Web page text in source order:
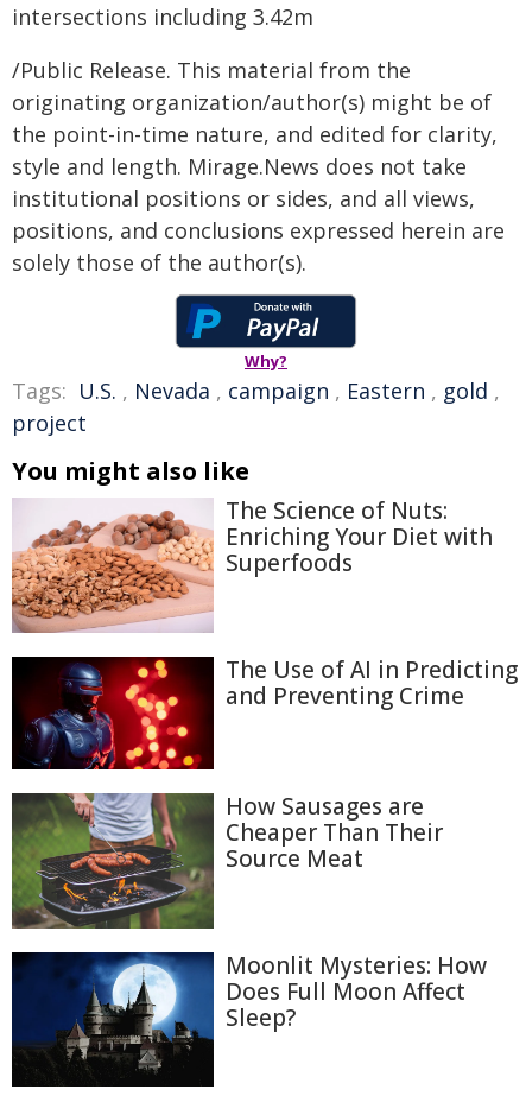
intersections including 3.42m
/Public Release. This material from the
originating organization/author(s) might be of
the point-in-time nature, and edited for clarity,
style and length. Mirage.News does not take
institutional positions or sides, and all views,
positions, and conclusions expressed herein are
solely those of the author(s).
Why?
Tags: U.S. , Nevada , campaign , Eastern , gold ,
project
You might also like
The Science of Nuts:
Enriching Your Diet with
Superfoods
The Use of AI in Predicting
and Preventing Crime
How Sausages are
Cheaper Than Their
Source Meat
Moonlit Mysteries: How
Does Full Moon Affect
Sleep?